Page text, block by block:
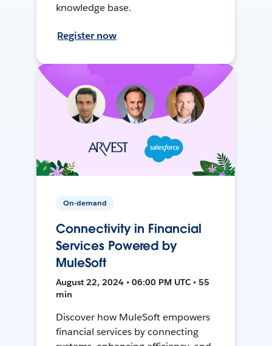
knowledge base.
Register now
On-demand
Connectivity in Financial
Services Powered by
MuleSoft
August 22, 2024 • 06:00 PM UTC • 55
min
Discover how MuleSoft empowers
financial services by connecting